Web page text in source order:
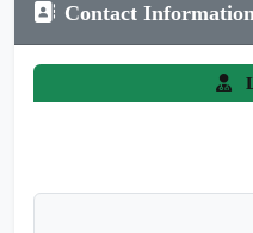
Contact